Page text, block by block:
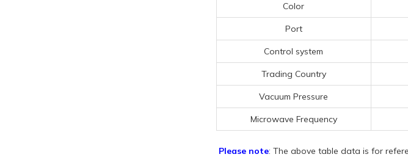
Color
Port
Control system
Trading Country
Vacuum Pressure
Microwave Frequency
Please note: The above table data is for